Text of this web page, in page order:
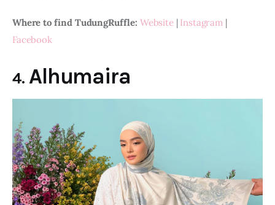
Where to find TudungRuffle: Website | Instagram |
Facebook
4. Alhumaira